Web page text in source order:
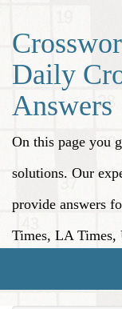
Daily
Answers
On this page you
solutions. Our
provide answers
Times, LA Times,